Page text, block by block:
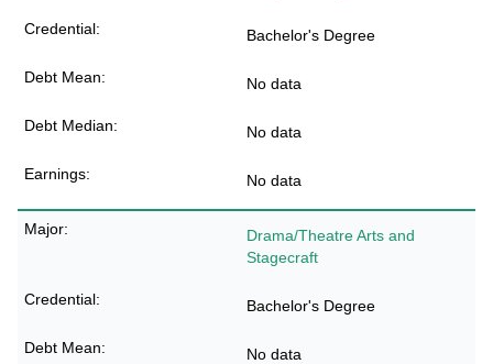
Bachelor's Degree
No data
No data
No data
Drama/Theatre Arts and
Stagecraft
Bachelor's Degree
No data